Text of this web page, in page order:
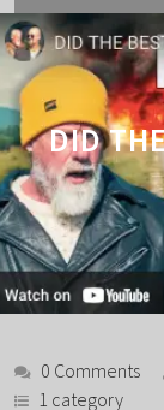
DID
0 Comments
1 category